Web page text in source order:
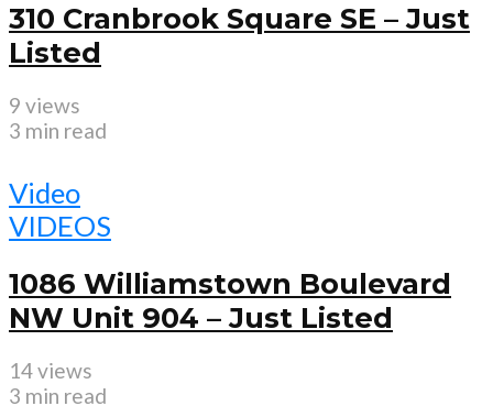
310 Cranbrook Square SE – Just
Listed
9 views
3 min read
Video
VIDEOS
1086 Williamstown Boulevard
NW Unit 904 – Just Listed
14 views
3 min read